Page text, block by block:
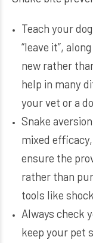
Teach your
“leave it”,
new rather
help in many
your vet or a
Snake
mixed
ensure the
rather than
tools like
Always check
keep your pet